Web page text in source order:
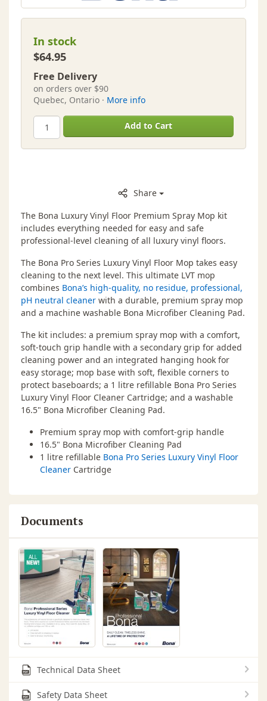
In stock
$64.95
Free Delivery
on orders over $90
Quebec, Ontario · More info
Add to Cart
Share
The Bona Luxury Vinyl Floor Premium Spray Mop kit
includes everything needed for easy and safe
professional-level cleaning of all luxury vinyl floors.
The Bona Pro Series Luxury Vinyl Floor Mop takes easy
cleaning to the next level. This ultimate LVT mop
combines Bona’s high-quality, no residue, professional,
pH neutral cleaner with a durable, premium spray mop
and a machine washable Bona Microfiber Cleaning Pad.
The kit includes: a premium spray mop with a comfort,
soft-touch grip handle with a secondary grip for added
cleaning power and an integrated hanging hook for
easy storage; mop base with soft, flexible corners to
protect baseboards; a 1 litre refillable Bona Pro Series
Luxury Vinyl Floor Cleaner Cartridge; and a washable
16.5" Bona Microfiber Cleaning Pad.
Premium spray mop with comfort-grip handle
16.5" Bona Microfiber Cleaning Pad
1 litre refillable Bona Pro Series Luxury Vinyl Floor
Cleaner Cartridge
Documents
Technical Data Sheet
Safety Data Sheet